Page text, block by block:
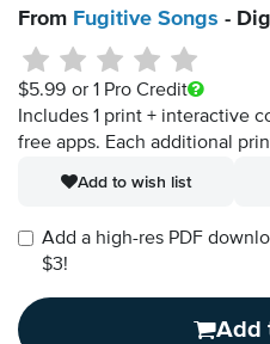
From Fugitive Songs -
$5.99 or 1 Pro Credit
Includes 1 print + interactive
free apps. Each additional
Add to wish list
Add a high-res PDF
$3!
Add